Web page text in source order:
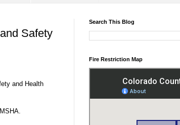
Safety
and Health
Search This Blog
Fire Restriction Map